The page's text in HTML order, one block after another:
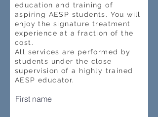
education and training of
aspiring AESP students. You will
enjoy the signature treatment
experience at a fraction of the
cost.
All services are performed by
students under the close
supervision of a highly trained
AESP educator.
First name